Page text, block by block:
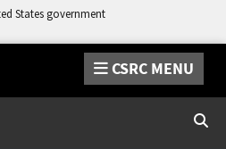
States government
CSRC MENU